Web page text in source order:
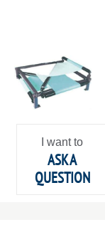
I want to
ASK A
QUESTION